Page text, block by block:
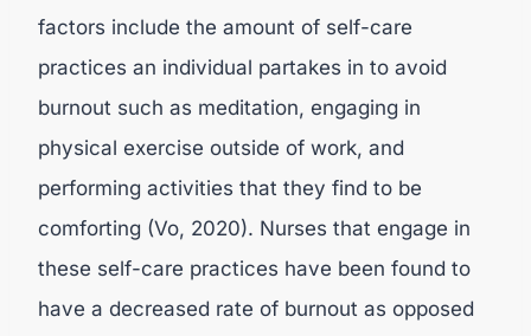
factors include the amount of self-care
practices an individual partakes in to avoid
burnout such as meditation, engaging in
physical exercise outside of work, and
performing activities that they find to be
comforting (Vo, 2020). Nurses that engage in
these self-care practices have been found to
have a decreased rate of burnout as opposed